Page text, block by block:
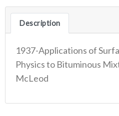
Description
1937-Applications of
Physics to Bituminous
McLeod